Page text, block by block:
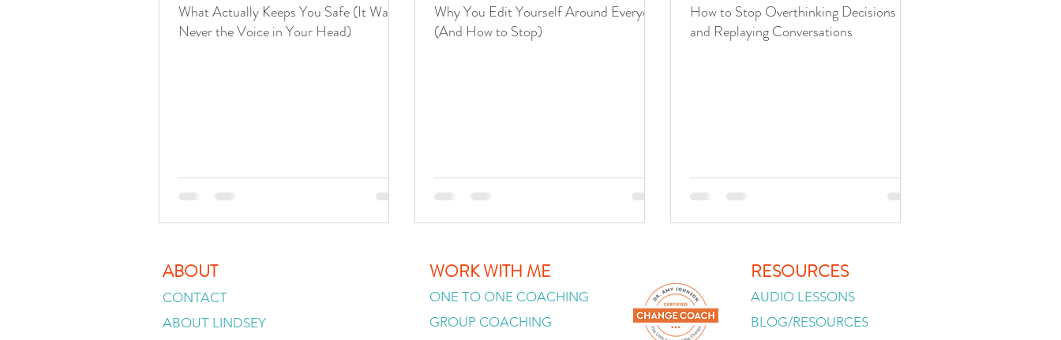
What Actually Keeps You Safe (It Was
Never the Voice in Your Head)
Why You Edit Yourself Around Everyone
(And How to Stop)
How to Stop Overthinking Decisions
and Replaying Conversations
ABOUT
CONTACT
ABOUT LINDSEY
WORK WITH ME
ONE TO ONE COACHING
GROUP COACHING
RESOURCES
AUDIO LESSONS
BLOG/RESOURCES